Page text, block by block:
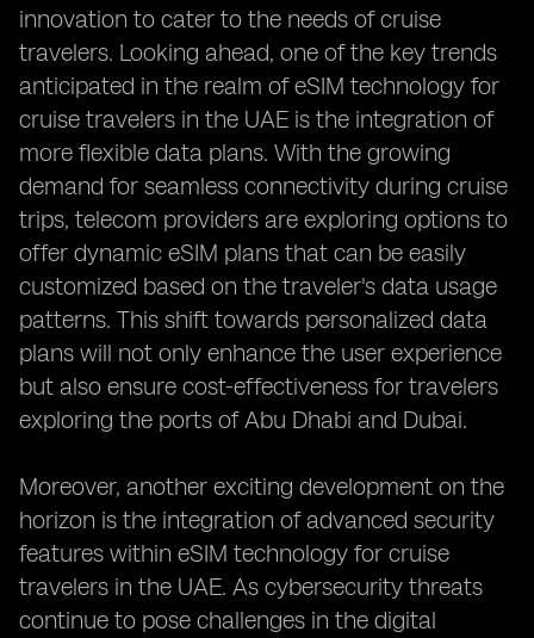
innovation to cater to the needs of cruise
travelers. Looking ahead, one of the key trends
anticipated in the realm of eSIM technology for
cruise travelers in the UAE is the integration of
more flexible data plans. With the growing
demand for seamless connectivity during cruise
trips, telecom providers are exploring options to
offer dynamic eSIM plans that can be easily
customized based on the traveler's data usage
patterns. This shift towards personalized data
plans will not only enhance the user experience
but also ensure cost-effectiveness for travelers
exploring the ports of Abu Dhabi and Dubai.
Moreover, another exciting development on the
horizon is the integration of advanced security
features within eSIM technology for cruise
travelers in the UAE. As cybersecurity threats
continue to pose challenges in the digital